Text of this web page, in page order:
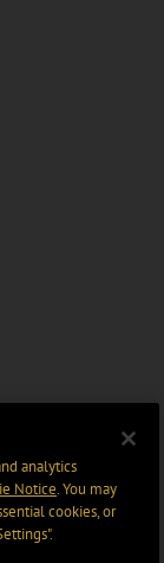
analytics
Notice. You may
cookies, or